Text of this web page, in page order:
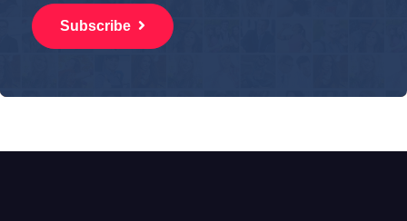
Subscribe